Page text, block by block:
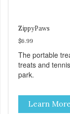
ZippyPaws
$6.99
The portable
treats and
park.
Learn More